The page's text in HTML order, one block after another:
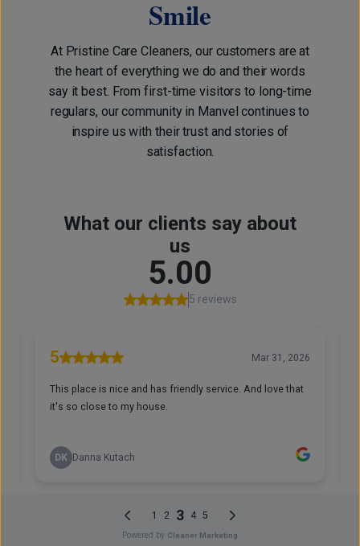
Smile
At Pristine Care Cleaners, our customers are at
the heart of everything we do and their words
say it best. From first-time visitors to long-time
regulars, our community in Manvel continues to
inspire us with their trust and stories of
satisfaction.